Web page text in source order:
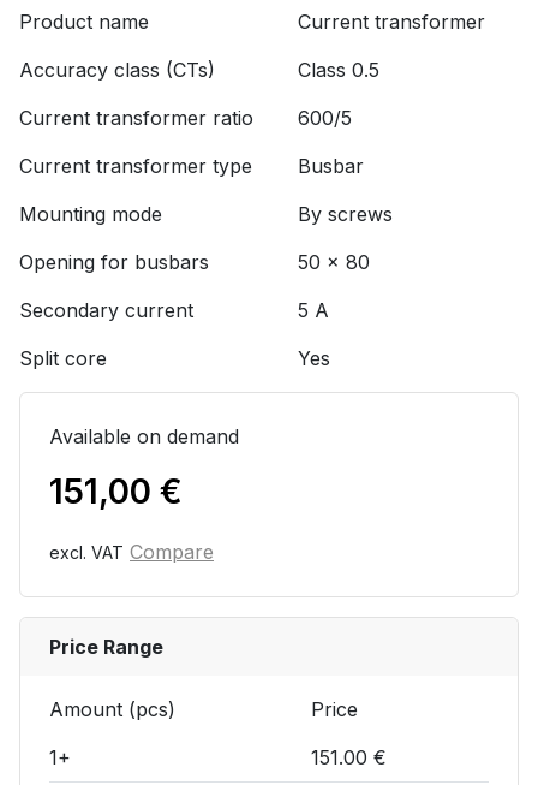
Product name
Current transformer
Accuracy class (CTs)
Class 0.5
Current transformer ratio
600/5
Current transformer type
Busbar
Mounting mode
By screws
Opening for busbars
50 x 80
Secondary current
5 A
Split core
Yes
Available on demand
151,00 €
excl. VAT Compare
Price Range
Amount (pcs)
Price
1+
151.00 €